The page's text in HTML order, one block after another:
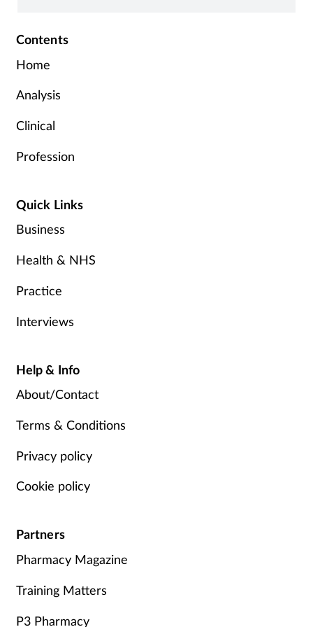
Contents
Home
Analysis
Clinical
Profession
Quick Links
Business
Health & NHS
Practice
Interviews
Help & Info
About/Contact
Terms & Conditions
Privacy policy
Cookie policy
Partners
Pharmacy Magazine
Training Matters
P3 Pharmacy